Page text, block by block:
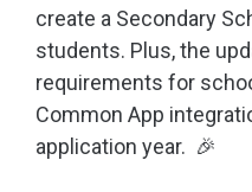
create a Secondary
students. Plus, the
requirements for
Common App
application year. 🎉